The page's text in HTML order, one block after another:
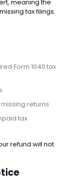
meaning the
tax filings.
Form 1040 tax
returns
tax
refund will not